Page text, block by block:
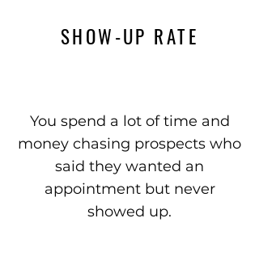
SHOW-UP RATE
You spend a lot of time and
money chasing prospects who
said they wanted an
appointment but never
showed up.